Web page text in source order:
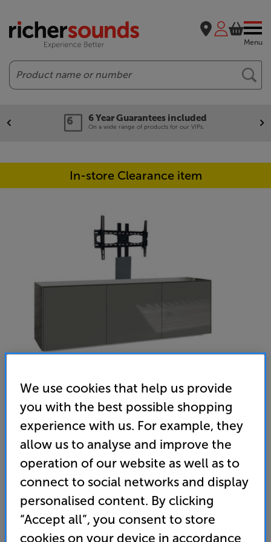
Menu
Search
6 Year Guarantees included
On a wide range of products for our VIPs.
In-store Clearance item
Frank Olsen Intel 1500 LED with TV Bracket (Grey) - In-Store
Clearance
AV/TV Cabinet with 37 - 75 inch Universal TV Bracket
Write a review
Clearance
We use cookies that help us provide
you with the best possible shopping
experience with us. For example, they
allow us to analyse and improve the
operation of our website as well as to
connect to social networks and display
personalised content. By clicking
“Accept all”, you consent to store
cookies on your device in accordance